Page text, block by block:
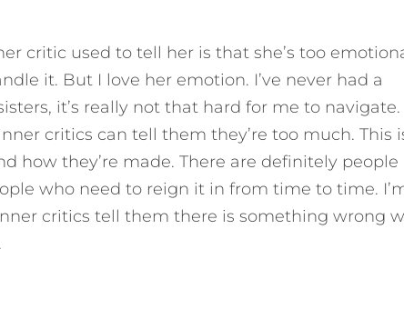
critic used to tell her is that she’s too
it. But I love her emotion. I’ve never had a
it’s really not that hard for me to navigate.
critics can tell them they’re too much. This
how they’re made. There are definitely people
who need to reign it in from time to time.
critics tell them there is something wrong